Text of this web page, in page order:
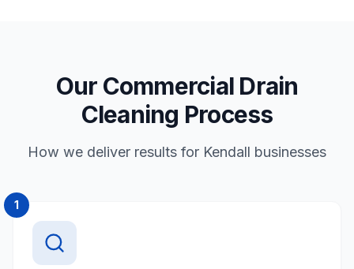
Our Commercial Drain
Cleaning Process
How we deliver results for Kendall businesses
1